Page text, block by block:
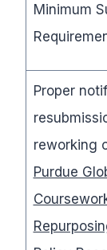
Minimum
Proper
reworking
Purdue